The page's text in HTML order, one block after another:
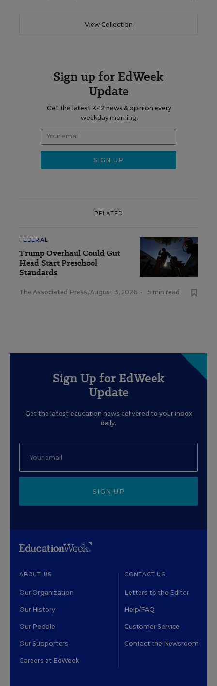
View Collection
Sign up for EdWeek
Update
Get the latest K-12 news & opinion every
weekday morning.
RELATED
FEDERAL
Trump Overhaul Could Gut
Head Start Preschool
Standards
The Associated Press, August 3, 2026 • 5 min read
Sign Up for EdWeek
Update
Get the latest education news delivered to your inbox
daily.
SIGN UP
ABOUT US
Our Organization
Our History
Our People
Our Supporters
Careers at EdWeek
CONTACT US
Letters to the Editor
Help/FAQ
Customer Service
Contact the Newsroom